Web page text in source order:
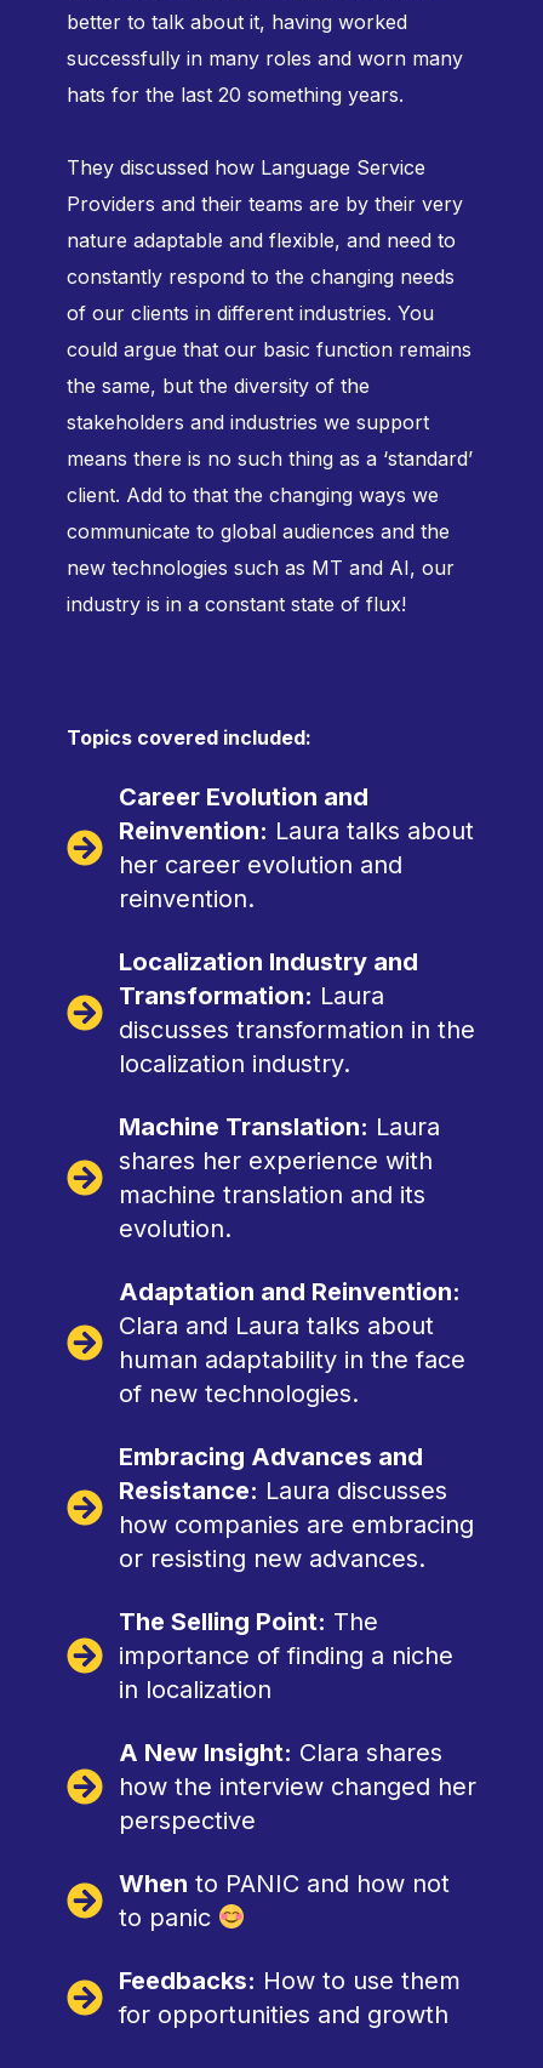
better to talk about it, having worked
successfully in many roles and worn many
hats for the last 20 something years.
They discussed how Language Service
Providers and their teams are by their very
nature adaptable and flexible, and need to
constantly respond to the changing needs
of our clients in different industries. You
could argue that our basic function remains
the same, but the diversity of the
stakeholders and industries we support
means there is no such thing as a ‘standard’
client. Add to that the changing ways we
communicate to global audiences and the
new technologies such as MT and AI, our
industry is in a constant state of flux!
Topics covered included:
Career Evolution and
Reinvention: Laura talks about
her career evolution and
reinvention.
Localization Industry and
Transformation: Laura
discusses transformation in the
localization industry.
Machine Translation: Laura
shares her experience with
machine translation and its
evolution.
Adaptation and Reinvention:
Clara and Laura talks about
human adaptability in the face
of new technologies.
Embracing Advances and
Resistance: Laura discusses
how companies are embracing
or resisting new advances.
The Selling Point: The
importance of finding a niche
in localization
A New Insight: Clara shares
how the interview changed her
perspective
When to PANIC and how not
to panic
Feedbacks: How to use them
for opportunities and growth